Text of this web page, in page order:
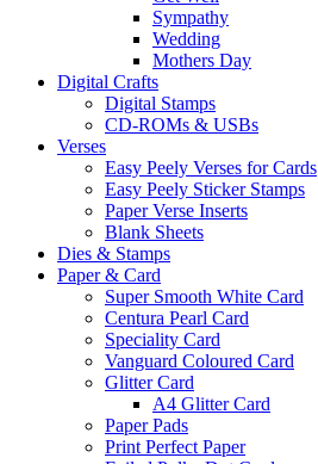
Sympathy
Wedding
Mothers Day
Digital Crafts
Digital Stamps
CD-ROMs & USBs
Verses
Easy Peely Verses for Cards
Easy Peely Sticker Stamps
Paper Verse Inserts
Blank Sheets
Dies & Stamps
Paper & Card
Super Smooth White Card
Centura Pearl Card
Speciality Card
Vanguard Coloured Card
Glitter Card
A4 Glitter Card
Paper Pads
Print Perfect Paper